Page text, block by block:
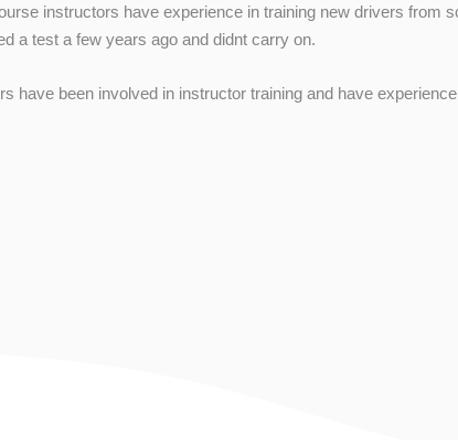
instructors have experience in training new drivers from
a test a few years ago and didnt carry on.
have been involved in instructor training and have